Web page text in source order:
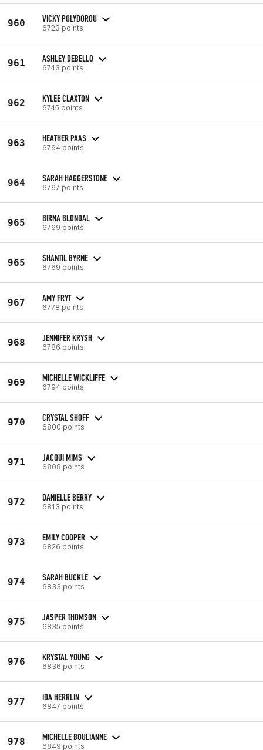
960 VICKY POLYDOROU
6723 points
961 ASHLEY DEBELLO
6743 points
962 KYLEE CLAXTON
6745 points
963 HEATHER PAAS
6764 points
964 SARAH HAGGERSTONE
6767 points
965 BIRNA BLONDAL
6769 points
965 SHANTIL BYRNE
6769 points
967 AMY FRYT
6778 points
968 JENNIFER KRYSH
6786 points
969 MICHELLE WICKLIFFE
6794 points
970 CRYSTAL SHOFF
6800 points
971 JACQUI MIMS
6808 points
972 DANIELLE BERRY
6813 points
973 EMILY COOPER
6826 points
974 SARAH BUCKLE
6833 points
975 JASPER THOMSON
6835 points
976 KRYSTAL YOUNG
6836 points
977 IDA HERRLIN
6847 points
978 MICHELLE BOULIANNE
6849 points